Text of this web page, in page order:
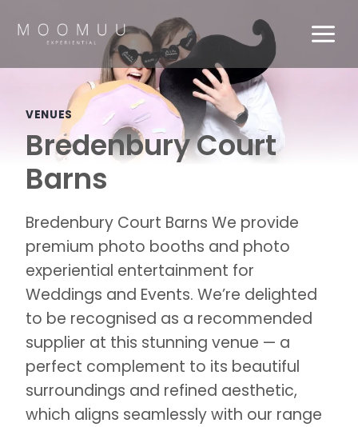
VENUES
Bredenbury Court
Barns
Bredenbury Court Barns We provide
premium photo booths and photo
experiential entertainment for
Weddings and Events. We’re delighted
to be recognised as a recommended
supplier at this stunning venue — a
perfect complement to its beautiful
surroundings and refined aesthetic,
which aligns seamlessly with our range